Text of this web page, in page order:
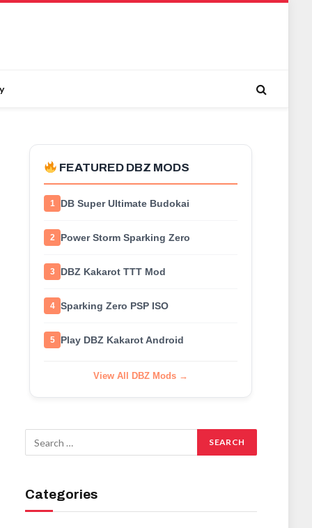
FEATURED DBZ MODS
1 DB Super Ultimate Budokai
2 Power Storm Sparking Zero
3 DBZ Kakarot TTT Mod
4 Sparking Zero PSP ISO
5 Play DBZ Kakarot Android
View All DBZ Mods →
Categories